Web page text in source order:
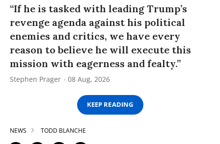
“If he is tasked with leading Trump’s
revenge agenda against his political
enemies and critics, we have every
reason to believe he will execute this
mission with eagerness and fealty.”
Stephen Prager 08 Aug, 2026
KEEP READING
NEWS TODD BLANCHE